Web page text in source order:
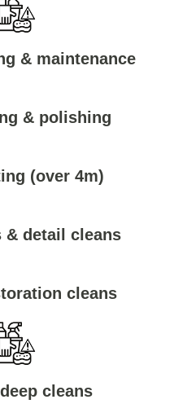
& maintenance
& polishing
(over 4m)
& detail cleans
cleans
cleans